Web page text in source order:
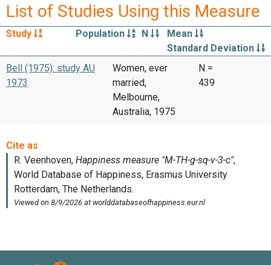
List of Studies Using this Measure
Study Population N
Mean
Standard Deviation
Bell (1975): study AU
1973
Women, ever
married,
Melbourne,
Australia, 1975
N =
439